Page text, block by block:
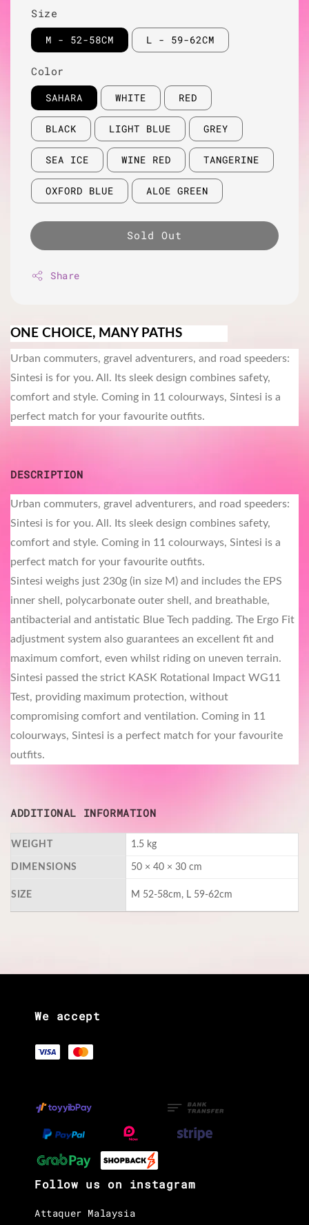
Size
M - 52-58CM L - 59-62CM
Color
SAHARA WHITE RED
BLACK LIGHT BLUE GREY
SEA ICE WINE RED TANGERINE
OXFORD BLUE ALOE GREEN
Sold Out
Share
ONE CHOICE, MANY PATHS
Urban commuters, gravel adventurers, and road speeders:
Sintesi is for you. All. Its sleek design combines safety,
comfort and style. Coming in 11 colourways, Sintesi is a
perfect match for your favourite outfits.
DESCRIPTION
Urban commuters, gravel adventurers, and road speeders:
Sintesi is for you. All. Its sleek design combines safety,
comfort and style. Coming in 11 colourways, Sintesi is a
perfect match for your favourite outfits.
Sintesi weighs just 230g (in size M) and includes the EPS
inner shell, polycarbonate outer shell, and breathable,
antibacterial and antistatic Blue Tech padding. The Ergo Fit
adjustment system also guarantees an excellent fit and
maximum comfort, even whilst riding on uneven terrain.
Sintesi passed the strict KASK Rotational Impact WG11
Test, providing maximum protection, without
compromising comfort and ventilation. Coming in 11
colourways, Sintesi is a perfect match for your favourite
outfits.
ADDITIONAL INFORMATION
WEIGHT 1.5 kg
DIMENSIONS 50 × 40 × 30 cm
SIZE M 52-58cm, L 59-62cm
We accept
Follow us on instagram
Attaquer Malaysia